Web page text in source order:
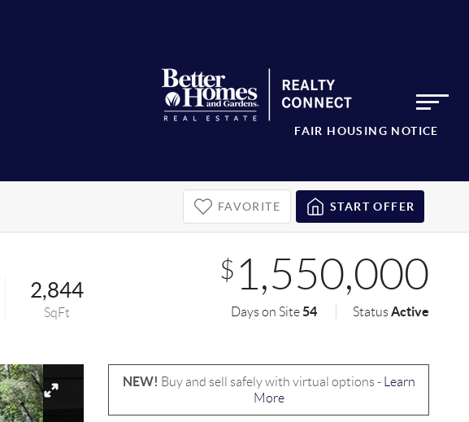
FAIR HOUSING NOTICE
FAVORITE START OFFER
2,844
SqFt
$ 1,550,000
Days on Site54 StatusActive
NEW! Buy and sell safely with virtual options -
Learn
More